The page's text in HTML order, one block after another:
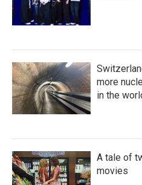
more
in the
A tale of
movies